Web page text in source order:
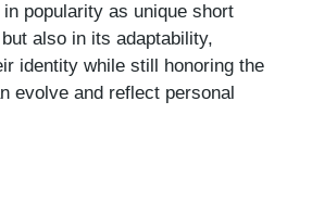
popularity as unique short
also in its adaptability,
identity while still honoring the
evolve and reflect personal